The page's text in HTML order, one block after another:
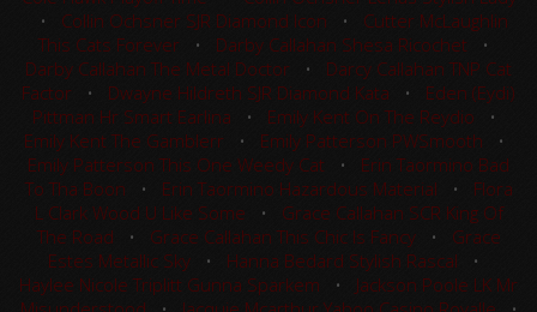
• Collin Ochsner SJR Diamond Icon • Cutter McLaughlin
This Cats Forever • Darby Callahan Shesa Ricochet •
Darby Callahan The Metal Doctor • Darcy Callahan TNP Cat
Factor • Dwayne Hildreth SJR Diamond Kata • Eden (Eydi)
Pittman Hr Smart Earlina • Emily Kent On The Reydio •
Emily Kent The Gamblerr • Emily Patterson PWSmooth •
Emily Patterson This One Weedy Cat • Erin Taormino Bad
To Tha Boon • Erin Taormino Hazardous Material • Flora
L Clark Wood U Like Some • Grace Callahan SCR King Of
The Road • Grace Callahan This Chic Is Fancy• Grace
Estes Metallic Sky • Hanna Bedard Stylish Rascal •
Haylee Nicole Triplitt Gunna Sparkem • Jackson Poole LK Mr